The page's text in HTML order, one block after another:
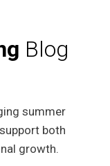
Blog
summer
both
growth.